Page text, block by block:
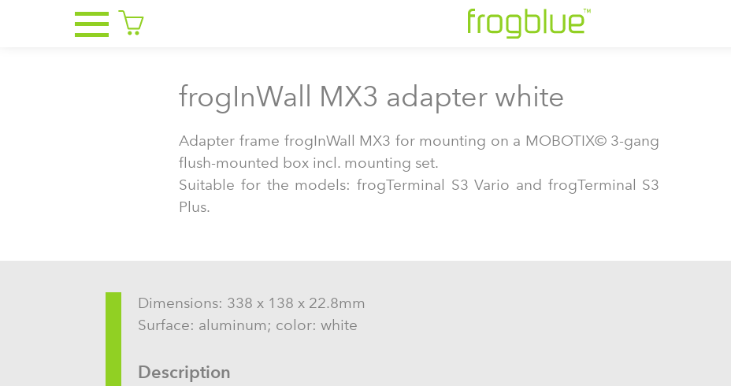
frogInWall MX3 adapter white
Adapter frame frogInWall MX3 for mounting on a MOBOTIX© 3-gang
flush-mounted box incl. mounting set.
Suitable for the models: frogTerminal S3 Vario and frogTerminal S3
Plus.
Dimensions: 338 x 138 x 22.8mm
Surface: aluminum; color: white
Description